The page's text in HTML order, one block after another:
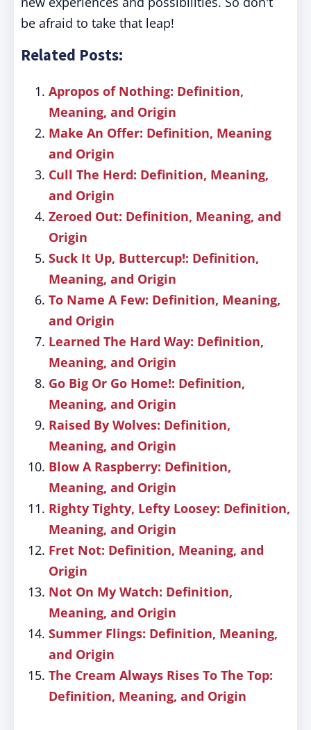
be afraid to take that leap!
Related Posts:
Apropos of Nothing: Definition,
Meaning, and Origin
Make An Offer: Definition, Meaning
and Origin
Cull The Herd: Definition, Meaning,
and Origin
Zeroed Out: Definition, Meaning, and
Origin
Suck It Up, Buttercup!: Definition,
Meaning, and Origin
To Name A Few: Definition, Meaning,
and Origin
Learned The Hard Way: Definition,
Meaning, and Origin
Go Big Or Go Home!: Definition,
Meaning, and Origin
Raised By Wolves: Definition,
Meaning, and Origin
Blow A Raspberry: Definition,
Meaning, and Origin
Righty Tighty, Lefty Loosey: Definition,
Meaning, and Origin
Fret Not: Definition, Meaning, and
Origin
Not On My Watch: Definition,
Meaning, and Origin
Summer Flings: Definition, Meaning,
and Origin
The Cream Always Rises To The Top:
Definition, Meaning, and Origin